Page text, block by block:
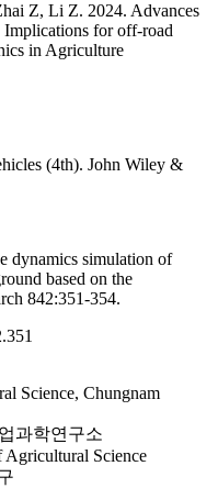
Z, Li Z. 2024. Advances
for off-road
in Agriculture
(4th). John Wiley &
dynamics simulation of
based on the
842:351-354.
Science, Chungnam
과학연구소
Agricultural Science